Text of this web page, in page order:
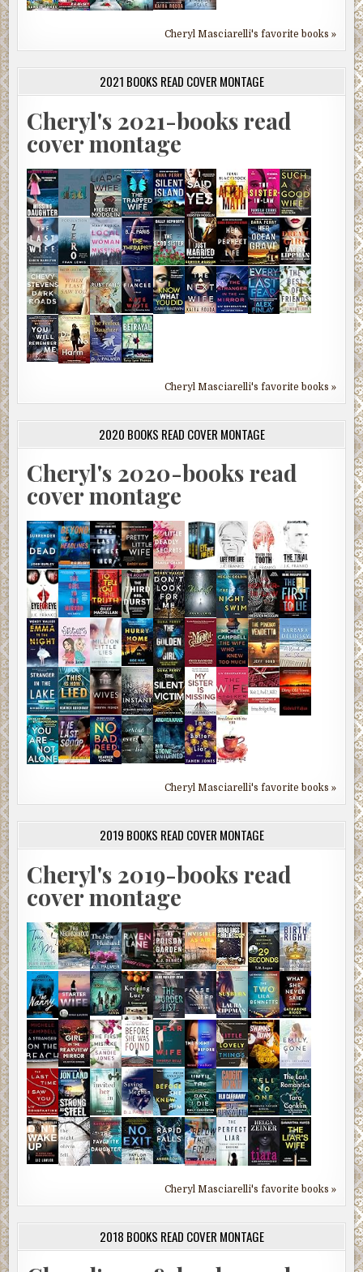
Cheryl Masciarelli's favorite books »
2021 BOOKS READ COVER MONTAGE
Cheryl's 2021-books read
cover montage
Cheryl Masciarelli's favorite books »
2020 BOOKS READ COVER MONTAGE
Cheryl's 2020-books read
cover montage
Cheryl Masciarelli's favorite books »
2019 BOOKS READ COVER MONTAGE
Cheryl's 2019-books read
cover montage
Cheryl Masciarelli's favorite books »
2018 BOOKS READ COVER MONTAGE